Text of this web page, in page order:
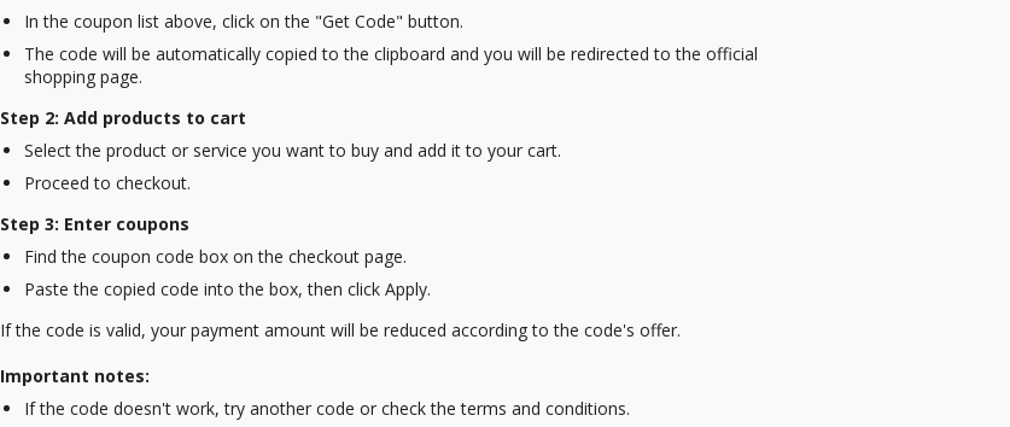
In the coupon list above, click on the "Get Code" button.
The code will be automatically copied to the clipboard and you will be redirected to the official
shopping page.
Step 2: Add products to cart
Select the product or service you want to buy and add it to your cart.
Proceed to checkout.
Step 3: Enter coupons
Find the coupon code box on the checkout page.
Paste the copied code into the box, then click Apply.
If the code is valid, your payment amount will be reduced according to the code's offer.
Important notes:
If the code doesn't work, try another code or check the terms and conditions.